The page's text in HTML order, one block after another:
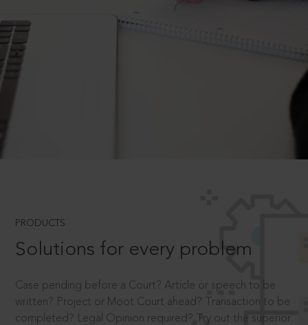
PRODUCTS
Solutions for every problem
Case pending before a Court? Article or speech to be
written? Project or Moot Court ahead? Transaction to be
completed? Legal Opinion required? Try out the superior